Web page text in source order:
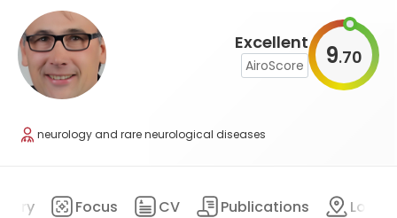
Excellent
AiroScore 9.70
neurology and rare neurological diseases
Focus CV Publications